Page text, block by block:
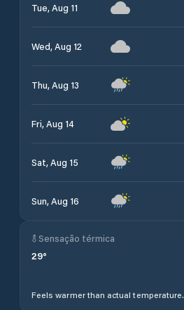
Tue, Aug 11
Wed, Aug 12
Thu, Aug 13
Fri, Aug 14
Sat, Aug 15
Sun, Aug 16
Sensação térmica
29°
Feels warmer than actual temperature.